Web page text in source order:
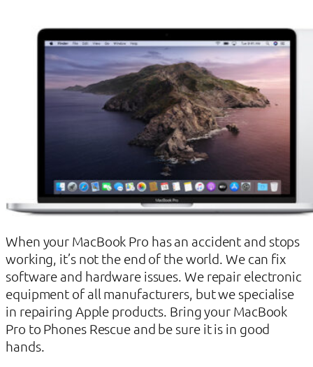
When your MacBook Pro has an accident and stops
working, it’s not the end of the world. We can fix
software and hardware issues. We repair electronic
equipment of all manufacturers, but we specialise
in repairing Apple products. Bring your MacBook
Pro to Phones Rescue and be sure it is in good
hands.